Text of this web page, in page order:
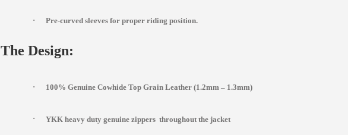
· Pre-curved sleeves for proper riding position.
The Design:
· 100% Genuine Cowhide Top Grain Leather (1.2mm – 1.3mm)
· YKK heavy duty genuine zippers throughout the jacket